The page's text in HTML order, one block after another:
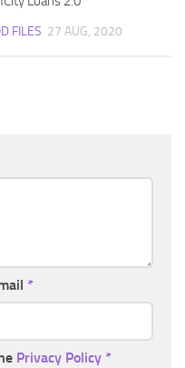
FILES 27 AUG, 2020
*
Privacy Policy *